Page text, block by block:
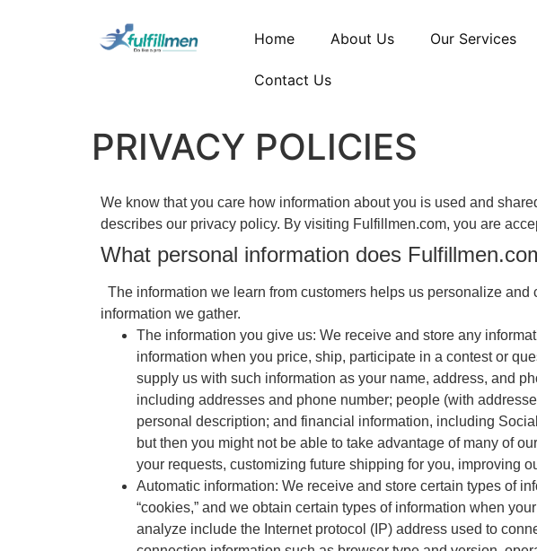
Home About Us Our Services
Contact Us
PRIVACY POLICIES
We know that you care how information about you is used and
describes our privacy policy. By visiting Fulfillmen.com, you are
What personal information does
The information we learn from customers helps us personalize
information we gather.
The information you give us: We receive and store any
information when you price, ship, participate in a contest or
supply us with such information as your name, address, and
including addresses and phone number; people (with
personal description; and financial information, including
but then you might not be able to take advantage of many of
your requests, customizing future shipping for you, improving
Automatic information: We receive and store certain types of
“cookies,” and we obtain certain types of information when
analyze include the Internet protocol (IP) address used to